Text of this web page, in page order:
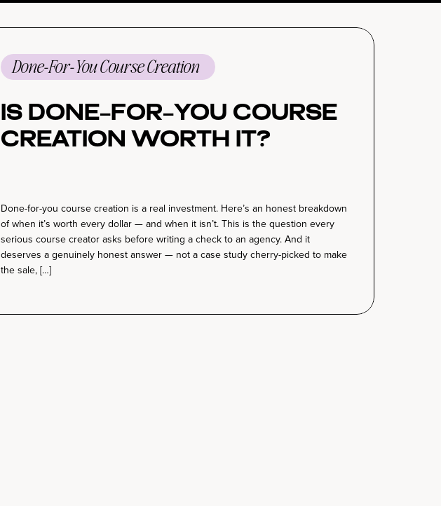
Is Done-For-You Course
Creation Worth It?
Done-For-You Course Creation
Done-for-you course creation is a real investment. Here’s an honest breakdown
of when it’s worth every dollar — and when it isn’t. This is the question every
serious course creator asks before writing a check to an agency. And it
deserves a genuinely honest answer — not a case study cherry-picked to make
the sale, […]